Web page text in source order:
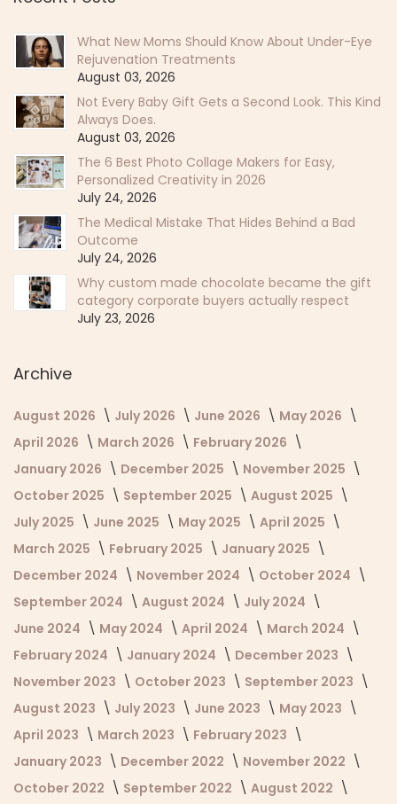
What New Moms Should Know About Under-Eye
Rejuvenation Treatments
August 03, 2026
Not Every Baby Gift Gets a Second Look. This Kind
Always Does.
August 03, 2026
The 6 Best Photo Collage Makers for Easy,
Personalized Creativity in 2026
July 24, 2026
The Medical Mistake That Hides Behind a Bad
Outcome
July 24, 2026
Why custom made chocolate became the gift
category corporate buyers actually respect
July 23, 2026
Archive
August 2026 July 2026 June 2026
May 2026
April 2026
March 2026
February 2026
January 2026
December 2025
November 2025
October 2025
September 2025
August 2025
July 2025
June 2025 May 2025
April 2025
March 2025
February 2025
January 2025
December 2024
November 2024
October 2024
September 2024
August 2024
July 2024
June 2024
May 2024 April 2024
March 2024
February 2024
January 2024
December 2023
November 2023
October 2023
September 2023
August 2023
July 2023 June 2023
May 2023
April 2023
March 2023
February 2023
January 2023
December 2022
November 2022
October 2022
September 2022
August 2022